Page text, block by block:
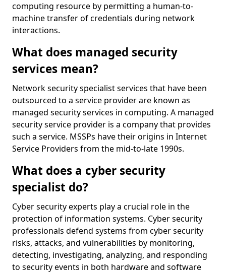
computing resource by permitting a human-to-
machine transfer of credentials during network
interactions.
What does managed security
services mean?
Network security specialist services that have been
outsourced to a service provider are known as
managed security services in computing. A managed
security service provider is a company that provides
such a service. MSSPs have their origins in Internet
Service Providers from the mid-to-late 1990s.
What does a cyber security
specialist do?
Cyber security experts play a crucial role in the
protection of information systems. Cyber security
professionals defend systems from cyber security
risks, attacks, and vulnerabilities by monitoring,
detecting, investigating, analyzing, and responding
to security events in both hardware and software